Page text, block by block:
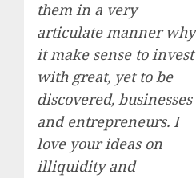
them in a very
articulate manner why
it make sense to invest
with great, yet to be
discovered, businesses
and entrepreneurs. I
love your ideas on
illiquidity and